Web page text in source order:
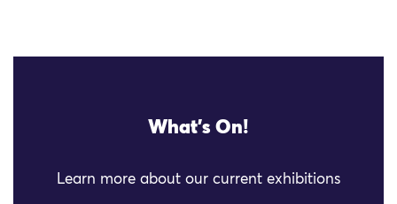
What's On!
Learn more about our current exhibitions